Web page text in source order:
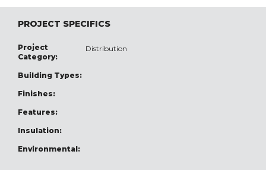
PROJECT SPECIFICS
Project
Category:
Distribution
Building Types:
Finishes:
Features:
Insulation:
Environmental: